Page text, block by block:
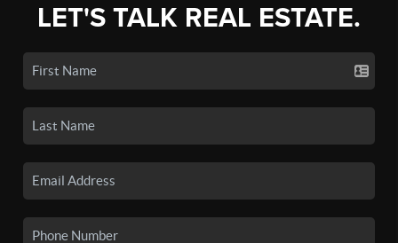
LET'S TALK REAL ESTATE.